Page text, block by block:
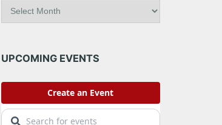
i
e
UPCOMING EVENTS